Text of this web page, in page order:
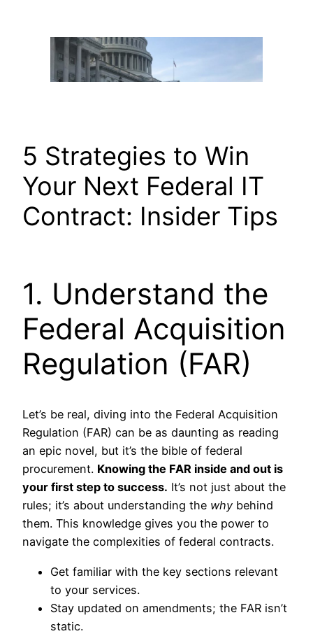
5 Strategies to Win
Your Next Federal IT
Contract: Insider Tips
1. Understand the
Federal Acquisition
Regulation (FAR)
Let’s be real, diving into the Federal Acquisition
Regulation (FAR) can be as daunting as reading
an epic novel, but it’s the bible of federal
procurement. Knowing the FAR inside and out is
your first step to success. It’s not just about the
rules; it’s about understanding the why behind
them. This knowledge gives you the power to
navigate the complexities of federal contracts.
Get familiar with the key sections relevant
to your services.
Stay updated on amendments; the FAR isn’t
static.